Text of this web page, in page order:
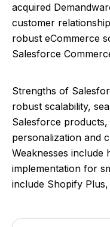
acquired
customer
robust eCommerce
Salesforce
Strengths of
robust scalability,
Salesforce
personalization and
Weaknesses include
implementation for
include Shopify Plus,